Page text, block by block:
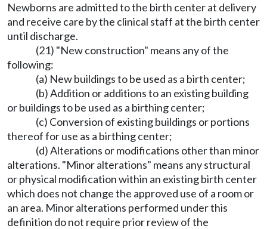
Newborns are admitted to the birth center at delivery
and receive care by the clinical staff at the birth center
until discharge.
(21) "New construction" means any of the
following:
(a) New buildings to be used as a birth center;
(b) Addition or additions to an existing building
or buildings to be used as a birthing center;
(c) Conversion of existing buildings or portions
thereof for use as a birthing center;
(d) Alterations or modifications other than minor
alterations. "Minor alterations" means any structural
or physical modification within an existing birth center
which does not change the approved use of a room or
an area. Minor alterations performed under this
definition do not require prior review of the